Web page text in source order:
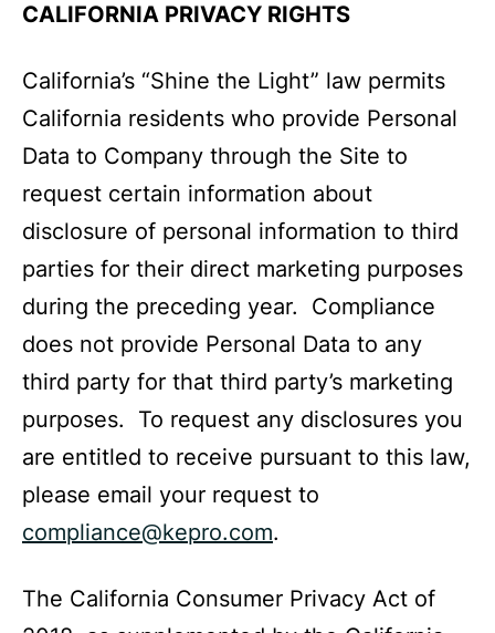
CALIFORNIA PRIVACY RIGHTS
California’s “Shine the Light” law permits
California residents who provide Personal
Data to Company through the Site to
request certain information about
disclosure of personal information to third
parties for their direct marketing purposes
during the preceding year. Compliance
does not provide Personal Data to any
third party for that third party’s marketing
purposes. To request any disclosures you
are entitled to receive pursuant to this law,
please email your request to
compliance@kepro.com.
The California Consumer Privacy Act of